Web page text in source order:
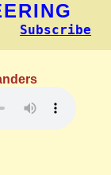
Subscribe